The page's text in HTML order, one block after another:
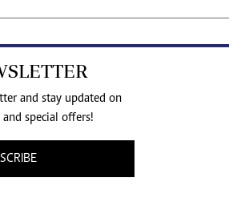
and stay updated on
special offers!